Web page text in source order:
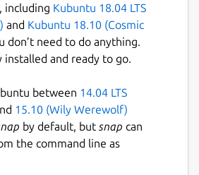
set polkadot endure=true
service will still be
result of changing service-
and verified provider of
including Kubuntu 18.04 LTS
and Kubuntu 18.10 (Cosmic
don’t need to do anything.
installed and ready to go.
between 14.04 LTS
15.10 (Wily Werewolf)
by default, but snap can
the command line as